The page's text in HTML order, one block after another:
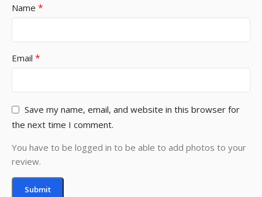
Name *
Email *
Save my name, email, and website in this browser for
the next time I comment.
You have to be logged in to be able to add photos to your
review.